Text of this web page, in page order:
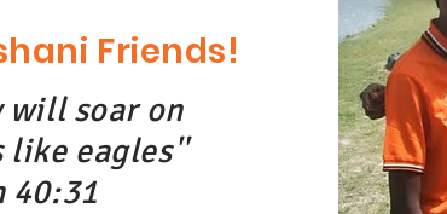
Friends!
will soar on
like eagles''
40:31